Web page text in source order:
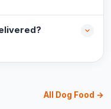
All Dog Food →